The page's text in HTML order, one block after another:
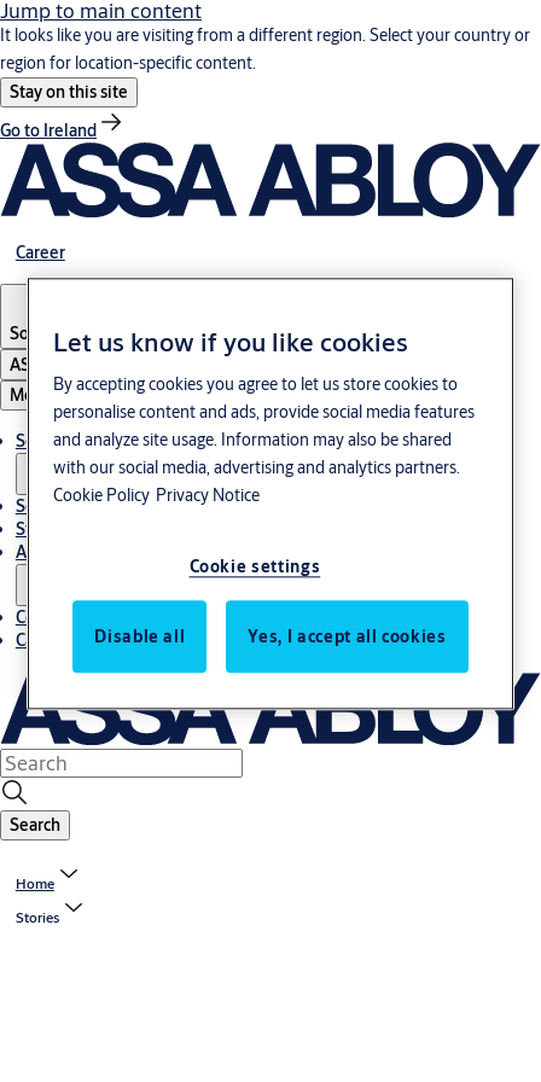
Jump to main content
It looks like you are visiting from a different region. Select your country or
region for location-specific content.
Stay on this site
Go to Ireland
Career
South Korea English
ASSA ABLOY Group
Menu
Solutions
Service
Stories
About us
Contact us
Career
Search
Home
Stories
Let us know if you like cookies
By accepting cookies you agree to let us store cookies to
personalise content and ads, provide social media features
and analyze site usage. Information may also be shared
with our social media, advertising and analytics partners.
Cookie Policy Privacy Notice
Cookie settings
Disable all Yes, I accept all cookies